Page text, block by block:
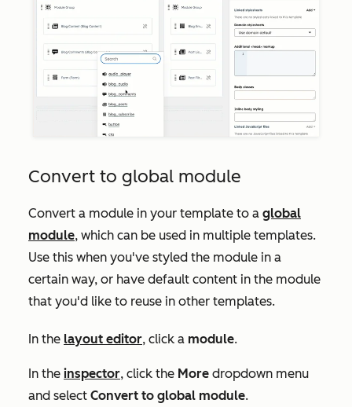
Convert to global module
Convert a module in your template to a global
module, which can be used in multiple templates.
Use this when you've styled the module in a
certain way, or have default content in the module
that you'd like to reuse in other templates.
In the layout editor, click a module.
In the inspector, click the More dropdown menu
and select Convert to global module.